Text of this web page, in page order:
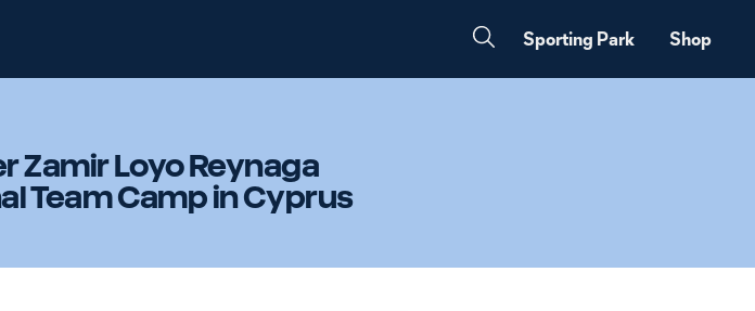
Sporting Park Shop
Zamir Loyo Reynaga
Team Camp in Cyprus